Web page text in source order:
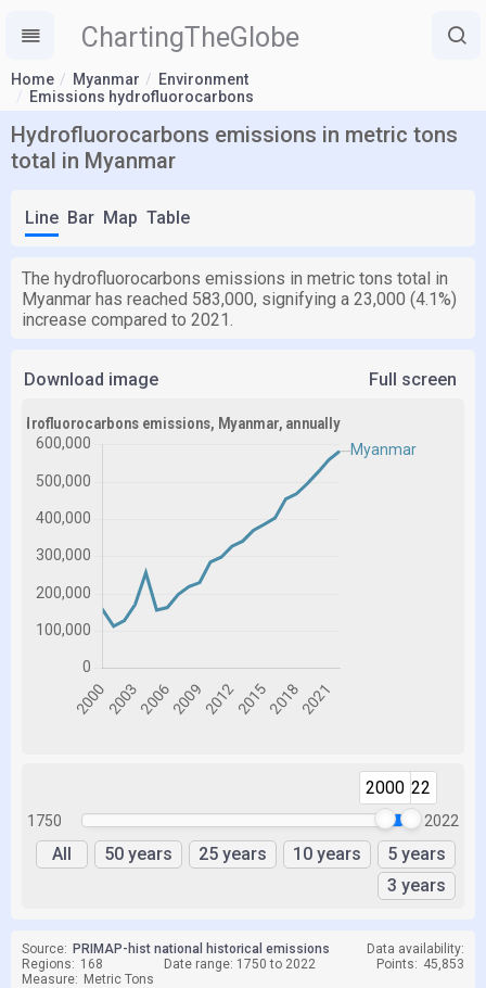
ChartingTheGlobe
Home Myanmar
Environment
Emissions hydrofluorocarbons
Hydrofluorocarbons emissions in metric tons
total in Myanmar
Line Bar Map Table
The hydrofluorocarbons emissions in metric tons total in
Myanmar has reached 583,000, signifying a 23,000 (4.1%)
increase compared to 2021.
Download image Full screen
1750
20002022
2022
All 50 years 25 years 10 years
5 years
3 years
Source: PRIMAP-hist national historical emissions
Data availability:
Regions: 168 Date range: 1750 to 2022 Points: 45,853
Measure: Metric Tons